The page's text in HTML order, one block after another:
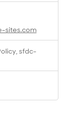
sites.com
sfdc-